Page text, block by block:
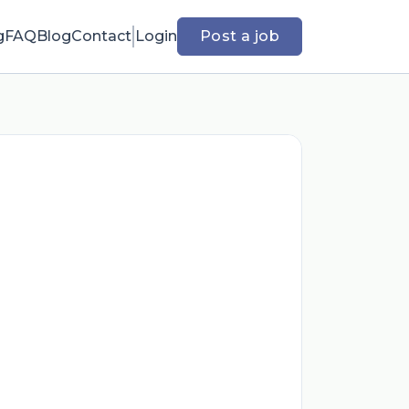
FAQBlogContact Login Post a job